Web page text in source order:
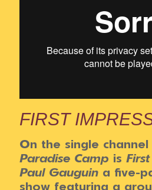
FIRST
On the single
Paradise Camp is
Paul Gauguin a five-
show featuring a